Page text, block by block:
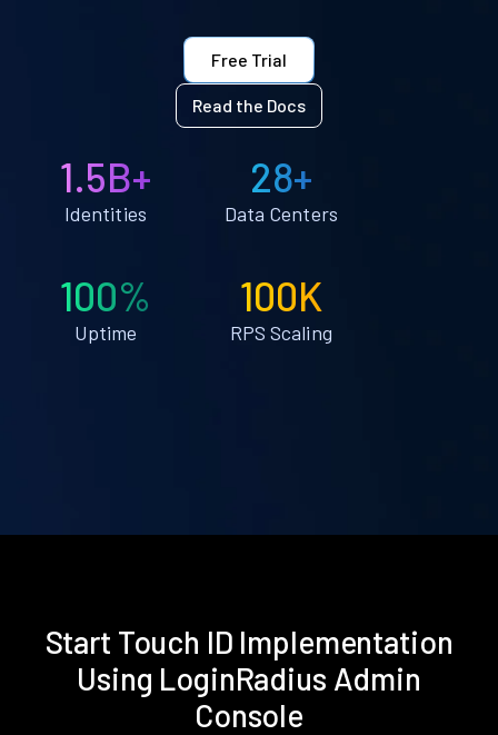
Free Trial
Read the Docs
1.5B+
Identities
28+
Data Centers
100%
Uptime
100K
RPS Scaling
Start Touch ID Implementation
Using LoginRadius Admin
Console